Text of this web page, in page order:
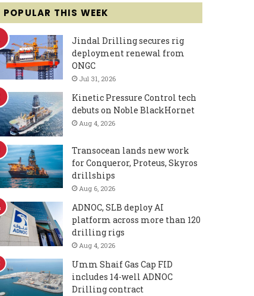
POPULAR THIS WEEK
Jindal Drilling secures rig
deployment renewal from
ONGC
Jul 31, 2026
Kinetic Pressure Control tech
debuts on Noble BlackHornet
Aug 4, 2026
Transocean lands new work
for Conqueror, Proteus, Skyros
drillships
Aug 6, 2026
ADNOC, SLB deploy AI
platform across more than 120
drilling rigs
Aug 4, 2026
Umm Shaif Gas Cap FID
includes 14-well ADNOC
Drilling contract